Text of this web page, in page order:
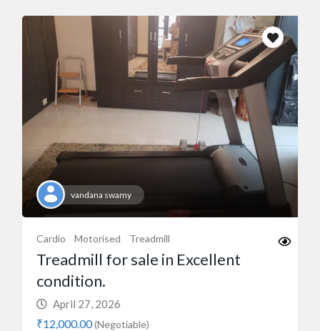
vandana swamy
Cardio Motorised Treadmill
Treadmill for sale in Excellent
condition.
April 27, 2026
₹12,000.00(Negotiable)